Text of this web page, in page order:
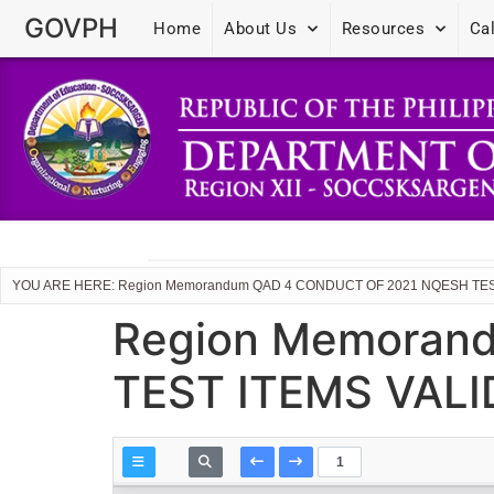
GOVPH Home About Us Resources
YOU ARE HERE: Region Memorandum QAD 4 CONDUCT OF 2021 NQESH
Region
TEST ITEMS